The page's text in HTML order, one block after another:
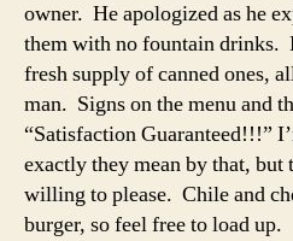
owner. He apologized as he
them with no fountain drinks.
fresh supply of canned ones,
man. Signs on the menu and
“Satisfaction Guaranteed!!!”
exactly they mean by that, but
willing to please. Chile and
burger, so feel free to load up.